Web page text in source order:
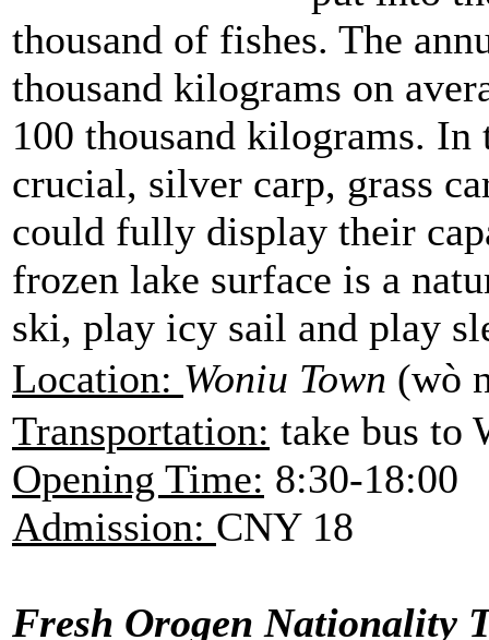
thousand of fishes. The
thousand kilograms on
100 thousand kilograms.
crucial, silver carp, grass
could fully display their
frozen lake surface is a
ski, play icy sail and play
Location: Woniu Town (wò
Transportation: take bus to
Opening Time: 8:30-18:00
Admission: CNY 18
Fresh Orogen Nationality